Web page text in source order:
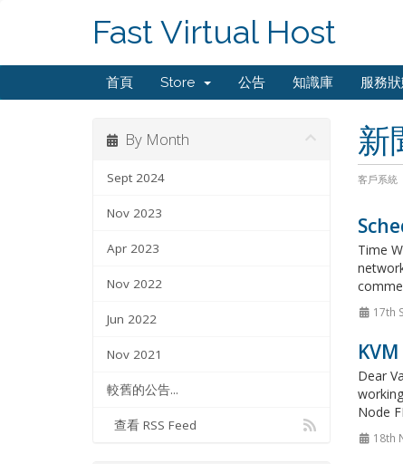
Fast Virtual Host
首頁 Store 公告 知識庫 服務
新
客戶系統
By Month
Sept 2024
Nov 2023
Apr 2023
Nov 2022
Jun 2022
Nov 2021
較舊的公告...
查看 RSS Feed
Time
17th
Dear
Node
18th